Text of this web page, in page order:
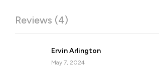
Reviews (4)
Ervin Arlington
May 7, 2024